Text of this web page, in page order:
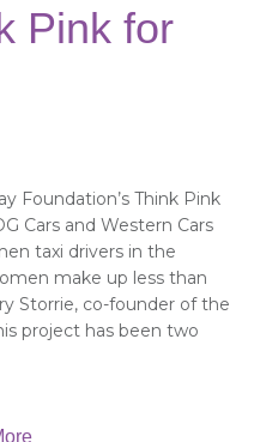
Pink for
Foundation’s Think Pink
Cars and Western Cars
taxi drivers in the
make up less than
Storrie, co-founder of the
project has been two